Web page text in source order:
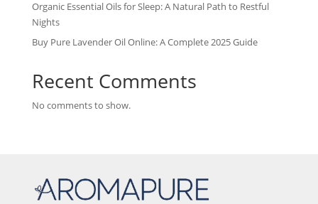
Organic Essential Oils for Sleep: A Natural Path to Restful
Nights
Buy Pure Lavender Oil Online: A Complete 2025 Guide
Recent Comments
No comments to show.